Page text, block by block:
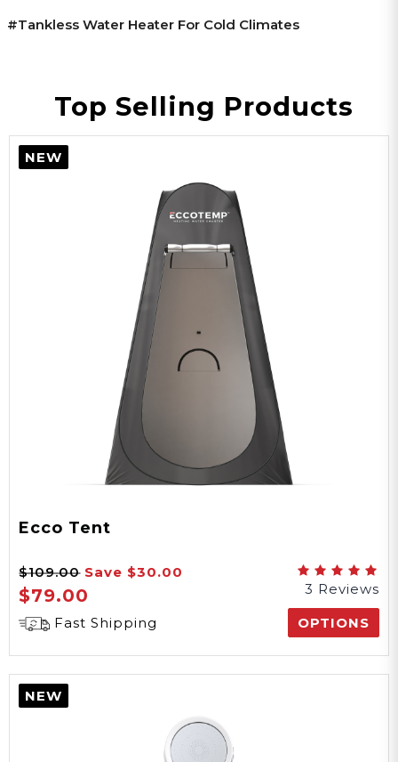
#tankless Water Heater For Cold Climates
Top Selling Products
NEW
Ecco Tent
$109.00 Save $30.00
$79.00
3 Reviews
Fast Shipping
OPTIONS
NEW